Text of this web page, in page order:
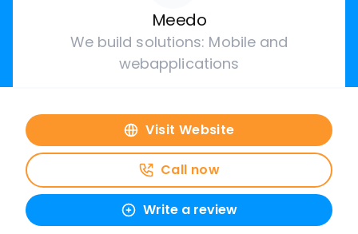
Meedo
We build solutions: Mobile and
webapplications
Visit Website
Call now
Write a review